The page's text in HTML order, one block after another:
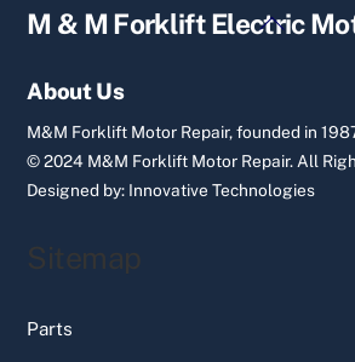
Back
M & M Forklift Electric
About Us
M&M Forklift Motor Repair, founded in
© 2024 M&M Forklift Motor Repair.All
Designed by: Innovative Technologies
Sitemap
Parts